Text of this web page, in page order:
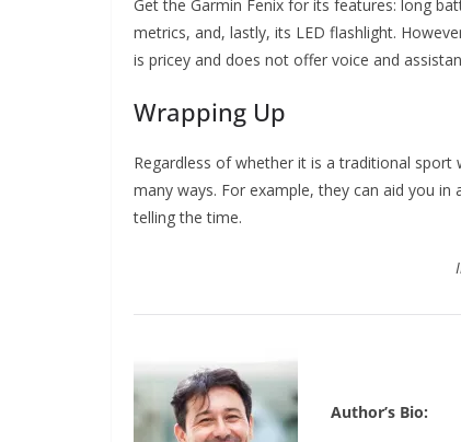
Get the Garmin Fenix for its features: long
metrics, and, lastly, its LED flashlight.
is pricey and does not offer voice and
Wrapping Up
Regardless of whether it is a traditional
many ways. For example, they can aid you
telling the time.
Author’s Bio: